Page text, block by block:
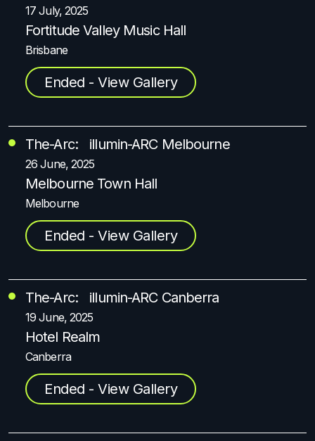
17 July, 2025
Fortitude Valley Music Hall
Brisbane
Ended - View Gallery
The-Arc: illumin-ARC Melbourne
26 June, 2025
Melbourne Town Hall
Melbourne
Ended - View Gallery
The-Arc: illumin-ARC Canberra
19 June, 2025
Hotel Realm
Canberra
Ended - View Gallery